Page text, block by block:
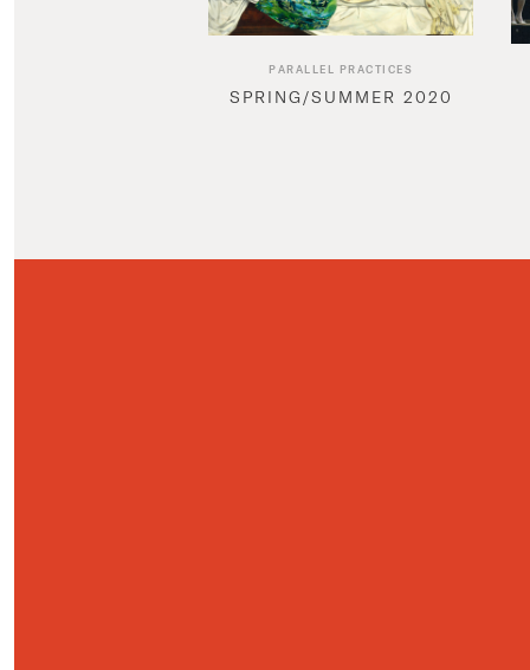
PARALLEL PRACTICES
SPRING/SUMMER 2020